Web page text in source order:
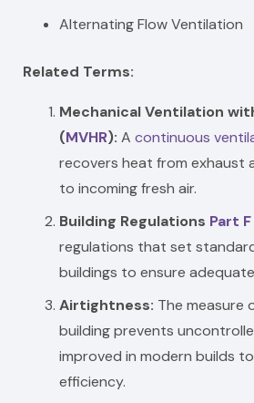
Alternating Flow Ventilation
Related Terms:
Mechanical Ventilation
(MVHR): A continuous
recovers heat from exhaust
to incoming fresh air.
Building Regulations Part F
regulations that set
buildings to ensure
Airtightness: The measure
building prevents
improved in modern builds
efficiency.